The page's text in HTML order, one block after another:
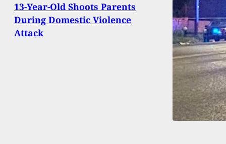
13-Year-Old Shoots Parents
During Domestic Violence
Attack